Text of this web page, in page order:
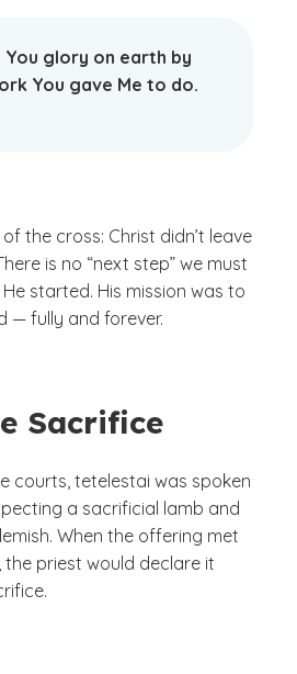
glory on earth by
You gave Me to do.
the cross: Christ didn’t leave
is no “next step” we must
started. His mission was to
— fully and forever.
Sacrifice
courts, tetelestai was spoken
a sacrificial lamb and
When the offering met
the priest would declare it